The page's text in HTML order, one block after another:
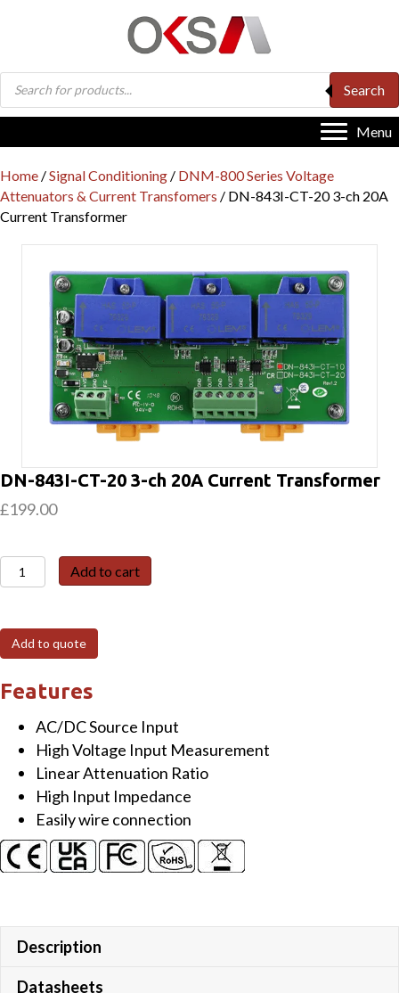
Products
search
Search
Menu
Home /Signal Conditioning / DNM-800 Series Voltage
Attenuators & Current Transfomers / DN-843I-CT-20 3-ch 20A
Current Transformer
DN-843I-CT-20 3-ch 20A Current Transformer
£199.00
DN-
843I-
20
3-
ch
Current
Transformer
quantity
Add to cart
Add to quote
Features
AC/DC Source Input
High Voltage Input Measurement
Linear Attenuation Ratio
High Input Impedance
Easily wire connection
Description
Datasheets